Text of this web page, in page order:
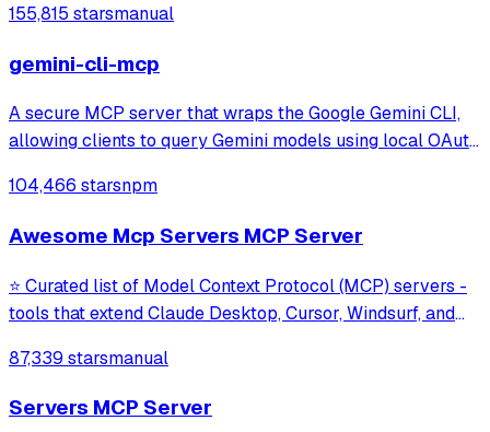
155,815 starsmanual
gemini-cli-mcp
A secure MCP server that wraps the Google Gemini CLI,
allowing clients to query Gemini models using local OAuth
model interaction and diagnostics with built-in protection
against command in
104,466 starsnpm
Awesome Mcp Servers MCP Server
⭐ Curated list of Model Context Protocol (MCP) servers -
tools that extend Claude Desktop, Cursor, Windsurf, and
87,339 starsmanual
Servers MCP Server